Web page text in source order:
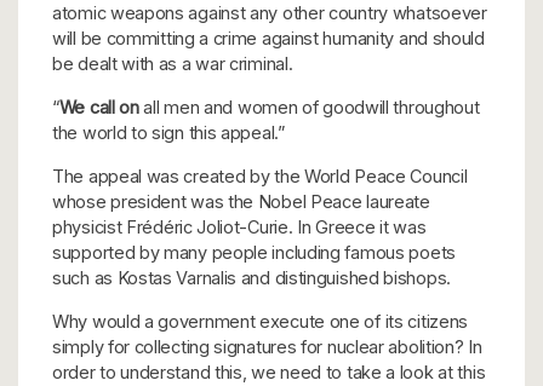
atomic weapons against any other country whatsoever
will be committing a crime against humanity and should
be dealt with as a war criminal.
“We call onall men and women of goodwill throughout
the world to sign this appeal.”
The appeal was created by the World Peace Council
whose president was the Nobel Peace laureate
physicist Frédéric Joliot-Curie. In Greece it was
supported by many people including famous poets
such as Kostas Varnalis and distinguished bishops.
Why would a government execute one of its citizens
simply for collecting signatures for nuclear abolition? In
order to understand this, we need to take a look at this